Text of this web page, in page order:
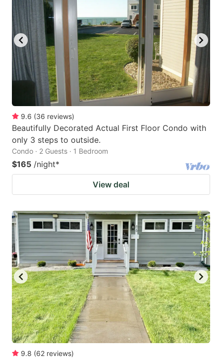
9.6 (36 reviews)
Beautifully Decorated Actual First Floor Condo with
only 3 steps to outside.
Condo · 2 Guests · 1 Bedroom
$165 /night*
View deal
9.8 (62 reviews)